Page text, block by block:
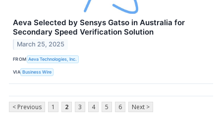
Aeva Selected by Sensys Gatso in Australia for
Secondary Speed Verification Solution
March 25, 2025
FROM Aeva Technologies, Inc.
VIA Business Wire
< Previous 1 2 3 4 5 6 Next >